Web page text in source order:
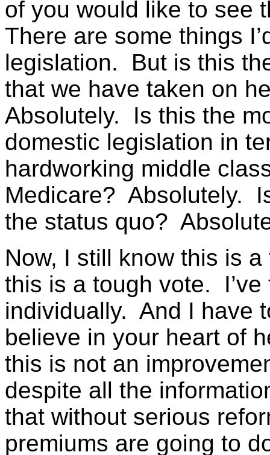
of you would like to see
There are some things
legislation. But is this
that we have taken on
Absolutely. Is this the
domestic legislation in
hardworking middle
Medicare? Absolutely.
the status quo?
Now, I still know this is
this is a tough vote.
individually. And I have
believe in your heart of
this is not an
despite all the
that without serious
premiums are going to